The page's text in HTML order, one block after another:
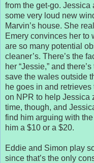
from the get-go. Jessica
some very loud new
Marvin’s house. She
Emery convinces her to
are so many potential
cleaner’s. There’s the
her “Jessie,” and
save the wales outside
he goes in and
on NPR to help Jessica
time, though, and
find him arguing with
him a $10 or a $20.
Eddie and Simon play
since that’s the only